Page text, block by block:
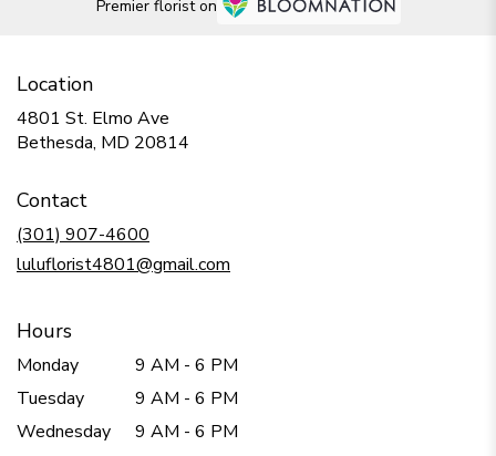
Premier florist on
Location
4801 St. Elmo Ave
Bethesda, MD 20814
Contact
(301) 907-4600
luluflorist4801@gmail.com
Hours
Monday
9 AM - 6 PM
Tuesday
9 AM - 6 PM
Wednesday
9 AM - 6 PM